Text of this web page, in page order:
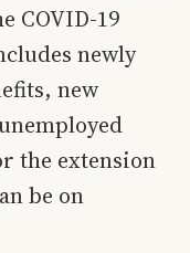
COVID-19
newly
new
the extension
be on